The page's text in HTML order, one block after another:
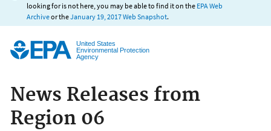
looking for is not here, you may be able to find it on the EPA Web
Archiveor theJanuary 19, 2017 Web Snapshot.
United States
Environmental Protection
Agency
News Releases from
Region 06